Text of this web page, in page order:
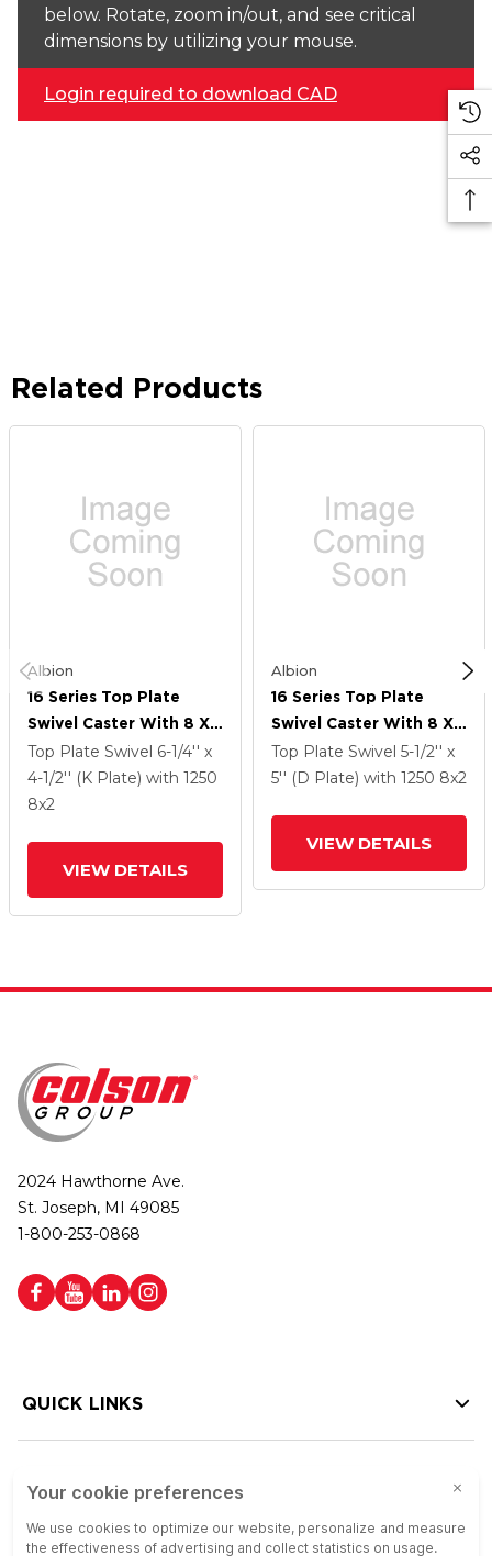
below. Rotate, zoom in/out, and see critical
dimensions by utilizing your mouse.
Login required to download CAD
Related Products
Albion
16 Series Top Plate
Swivel Caster With 8 X
2 Black Phenolic Resin
TM - Phenolic Wheel
And Face Brake
Top Plate Swivel 6-1/4'' x
4-1/2'' (K Plate) with 1250
8x2
VIEW DETAILS
Albion
16 Series Top Plate
Swivel Caster With 8 X
2 Black Phenolic Resin
TM - Phenolic Wheel
Top Plate Swivel 5-1/2'' x
5'' (D Plate) with 1250 8x2
VIEW DETAILS
2024 Hawthorne Ave.
St. Joseph, MI 49085
1-800-253-0868
QUICK LINKS